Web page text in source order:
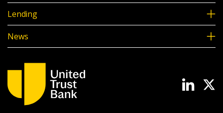
Lending
News